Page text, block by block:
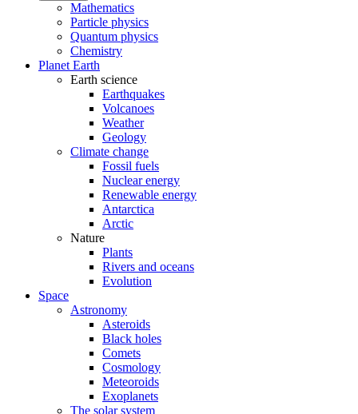
Mathematics
Particle physics
Quantum physics
Chemistry
Planet Earth
Earth science
Earthquakes
Volcanoes
Weather
Geology
Climate change
Fossil fuels
Nuclear energy
Renewable energy
Antarctica
Arctic
Nature
Plants
Rivers and oceans
Evolution
Space
Astronomy
Asteroids
Black holes
Comets
Cosmology
Meteoroids
Exoplanets
The solar system